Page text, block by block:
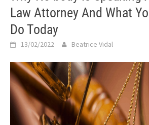
Law Attorney And What
Do Today
13/02/2022 Beatrice Vidal